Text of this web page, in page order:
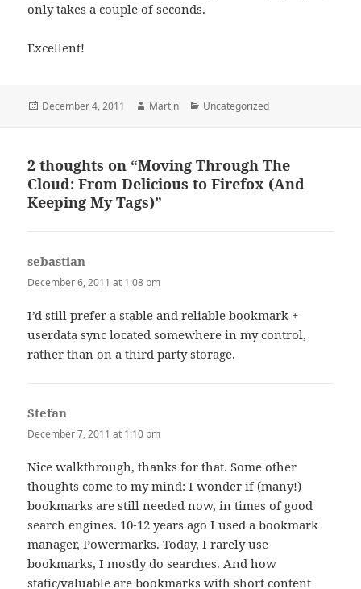
only takes a couple of seconds.
Excellent!
Posted
December 4, 2011 Author
Martin Categories
Uncategorized
2 thoughts on “Moving Through The
Cloud: From Delicious to Firefox (And
Keeping My Tags)”
sebastian
December 6, 2011 at 1:08 pm
I’d still prefer a stable and reliable bookmark +
userdata sync located somewhere in my control,
rather than on a third party storage.
Stefan
December 7, 2011 at 1:10 pm
Nice walkthrough, thanks for that. Some other
thoughts come to my mind: I wonder if (many!)
bookmarks are still needed now, in times of good
search engines. 10-12 years ago I used a bookmark
manager, Powermarks. Today, I rarely use
bookmarks, I mostly do searches. And how
static/valuable are bookmarks with short content